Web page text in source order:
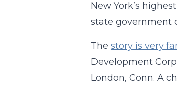
New York’s
state government
The story is very
Development
London, Conn. A